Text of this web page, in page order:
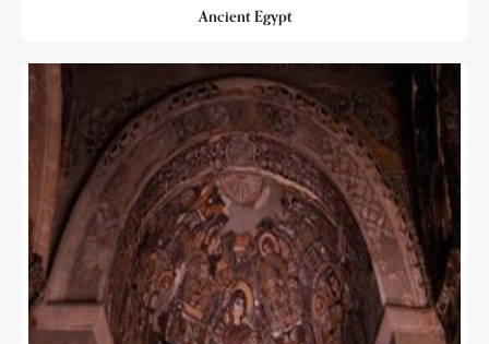
Ancient Egypt